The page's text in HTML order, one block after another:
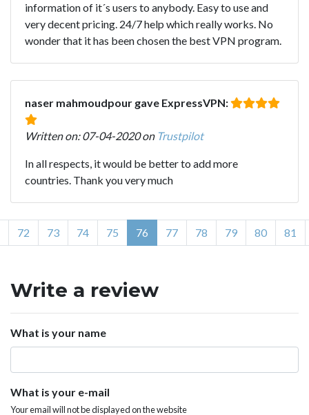
information of it´s users to anybody. Easy to use and
very decent pricing. 24/7 help which really works. No
wonder that it has been chosen the best VPN program.
naser mahmoudpour gave ExpressVPN:
Written on: 07-04-2020 on Trustpilot
In all respects, it would be better to add more
countries. Thank you very much
72 73 74 75 76 77 78 79 80 81
Write a review
What is your name
What is your e-mail
Your email will not be displayed on the website